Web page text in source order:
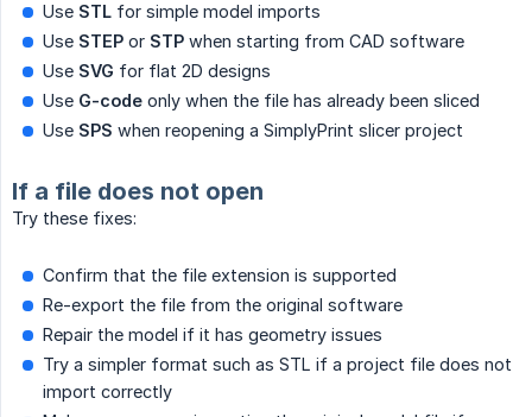
Use STL for simple model imports
Use STEP or STP when starting from CAD software
Use SVG for flat 2D designs
Use G-code only when the file has already been sliced
Use SPS when reopening a SimplyPrint slicer project
If a file does not open
Try these fixes:
Confirm that the file extension is supported
Re-export the file from the original software
Repair the model if it has geometry issues
Try a simpler format such as STL if a project file does not
import correctly